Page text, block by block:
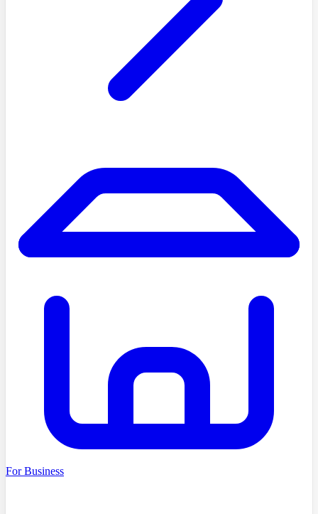
For Business